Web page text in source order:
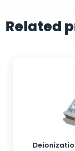
Related